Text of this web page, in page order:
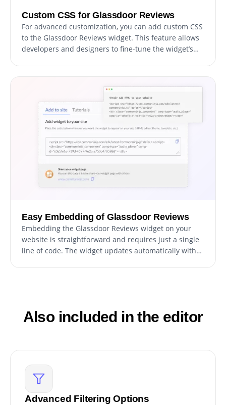
Custom CSS for Glassdoor Reviews
For advanced customization, you can add custom CSS
to the Glassdoor Reviews widget. This feature allows
developers and designers to fine-tune the widget’s
Easy Embedding of Glassdoor Reviews
Embedding the Glassdoor Reviews widget on your
website is straightforward and requires just a single
line of code. The widget updates automatically with
Also included in the editor
Advanced Filtering Options